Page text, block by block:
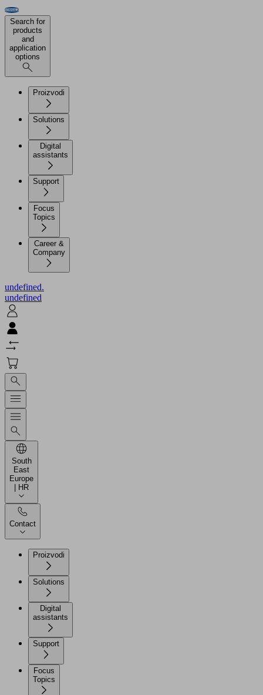
Search for
products
and
application
options
Proizvodi
Solutions
Digital
assistants
Support
Focus
Topics
Career &
Company
undefined.
undefined
South
East
Europe
| HR
Contact
Proizvodi
Solutions
Digital
assistants
Support
Focus
Topics